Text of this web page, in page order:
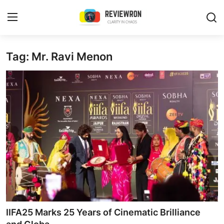
Login Register
Home
Contact
Trending
Gallery
Buzzing in Dubai
Reviews
Reviewron Recommended
Tag: Mr. Ravi Menon
IIFA25 Marks 25 Years of Cinematic Brilliance